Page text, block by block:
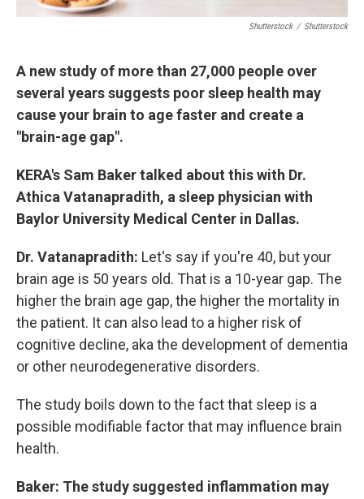
Shutterstock / Shutterstock
A new study of more than 27,000 people over
several years suggests poor sleep health may
cause your brain to age faster and create a
"brain-age gap".
KERA's Sam Baker talked about this with Dr.
Athica Vatanapradith, a sleep physician with
Baylor University Medical Center in Dallas.
Dr. Vatanapradith: Let's say if you're 40, but your
brain age is 50 years old. That is a 10-year gap. The
higher the brain age gap, the higher the mortality in
the patient. It can also lead to a higher risk of
cognitive decline, aka the development of dementia
or other neurodegenerative disorders.
The study boils down to the fact that sleep is a
possible modifiable factor that may influence brain
health.
Baker: The study suggested inflammation may